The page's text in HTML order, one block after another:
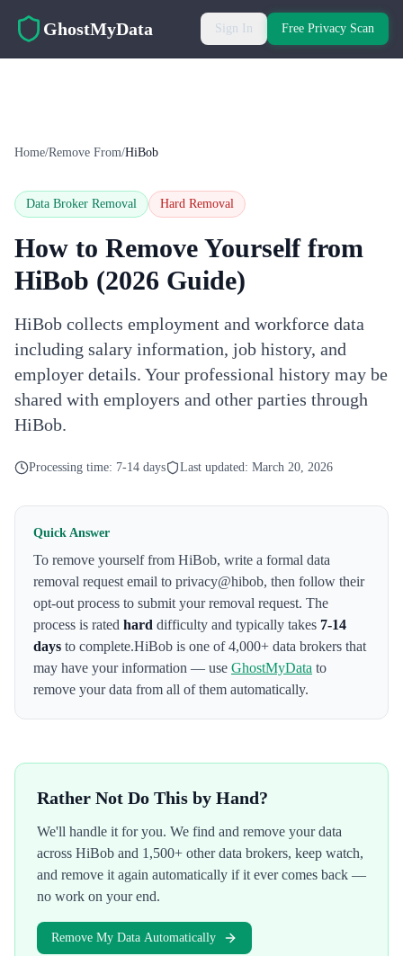
GhostMyData Sign In Free Privacy Scan
Home/Remove From/HiBob
Data Broker Removal Hard Removal
How to Remove Yourself from
HiBob (2026 Guide)
HiBob collects employment and workforce data
including salary information, job history, and
employer details. Your professional history may be
shared with employers and other parties through
HiBob.
Processing time: 7-14 days Last updated: March 20, 2026
Quick Answer
To remove yourself from HiBob, write a formal data
removal request email to privacy@hibob, then follow their
opt-out process to submit your removal request. The
process is rated hard difficulty and typically takes 7-14
days to complete.HiBob is one of 4,000+ data brokers that
may have your information — use GhostMyData to
remove your data from all of them automatically.
Rather Not Do This by Hand?
We'll handle it for you. We find and remove your data
across HiBob and 1,500+ other data brokers, keep watch,
and remove it again automatically if it ever comes back —
no work on your end.
Remove My Data Automatically